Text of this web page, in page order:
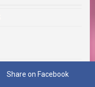
Share on Facebook